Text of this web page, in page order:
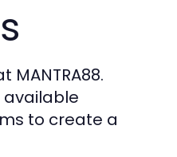
to create a